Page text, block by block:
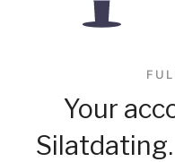
Your